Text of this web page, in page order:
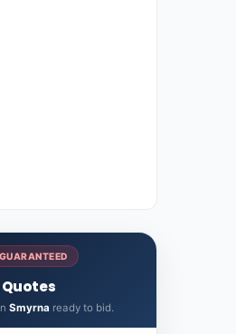
Quotes
Smyrna ready to bid.